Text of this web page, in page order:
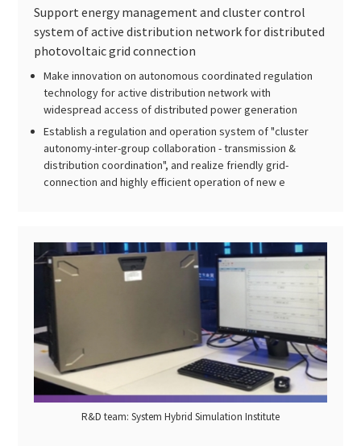
Support energy management and cluster control
system of active distribution network for distributed
photovoltaic grid connection
Make innovation on autonomous coordinated regulation
technology for active distribution network with
widespread access of distributed power generation
Establish a regulation and operation system of "cluster
autonomy-inter-group collaboration - transmission &
distribution coordination", and realize friendly grid-
connection and highly efficient operation of new e
R&D team: System Hybrid Simulation Institute